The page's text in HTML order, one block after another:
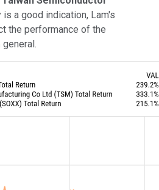
a good indication, Lam's
the performance of the